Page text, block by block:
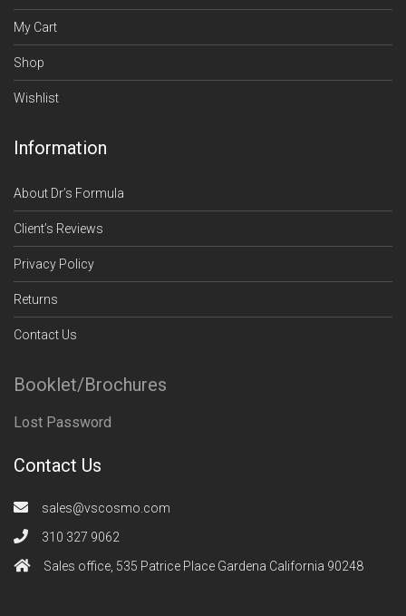
My Cart
Shop
Wishlist
Information
About Dr’s Formula
Client’s Reviews
Privacy Policy
Returns
Contact Us
Booklet/Brochures
Lost Password
Contact Us
sales@vscosmo.com
310 327 9062
Sales office, 535 Patrice Place Gardena California 90248